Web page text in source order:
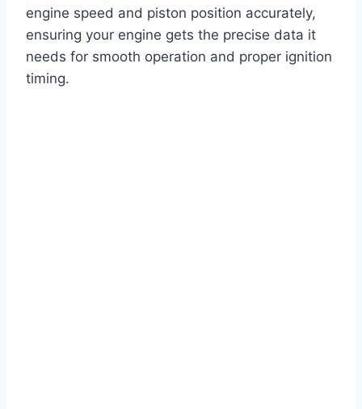
engine speed and piston position accurately,
ensuring your engine gets the precise data it
needs for smooth operation and proper ignition
timing.